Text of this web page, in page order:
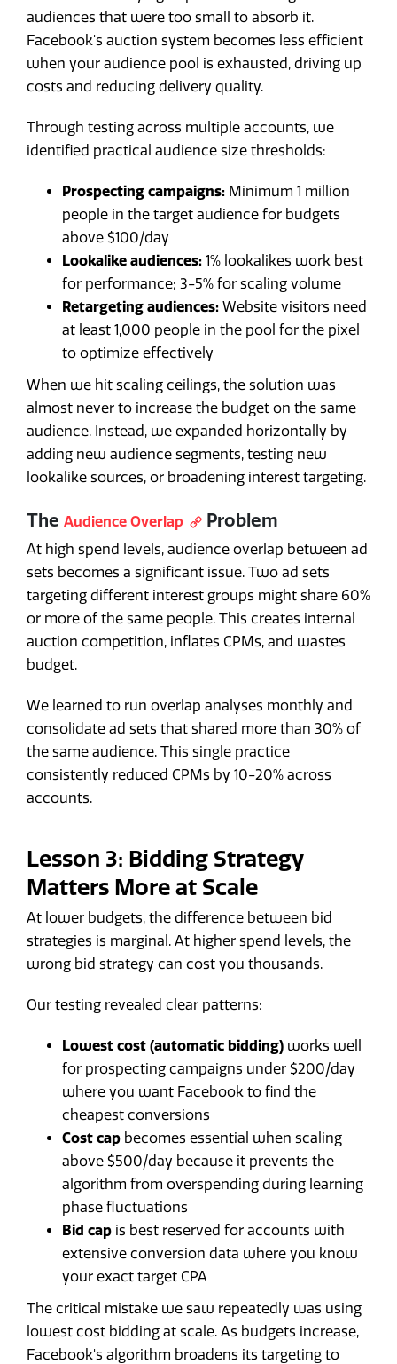
audiences that were too small to absorb it.
Facebook's auction system becomes less efficient
when your audience pool is exhausted, driving up
costs and reducing delivery quality.
Through testing across multiple accounts, we
identified practical audience size thresholds:
Prospecting campaigns: Minimum 1 million
people in the target audience for budgets
above $100/day
Lookalike audiences: 1% lookalikes work best
for performance; 3-5% for scaling volume
Retargeting audiences: Website visitors need
at least 1,000 people in the pool for the pixel
to optimize effectively
When we hit scaling ceilings, the solution was
almost never to increase the budget on the same
audience. Instead, we expanded horizontally by
adding new audience segments, testing new
lookalike sources, or broadening interest targeting.
The Audience Overlap Problem
At high spend levels, audience overlap between ad
sets becomes a significant issue. Two ad sets
targeting different interest groups might share 60%
or more of the same people. This creates internal
auction competition, inflates CPMs, and wastes
budget.
We learned to run overlap analyses monthly and
consolidate ad sets that shared more than 30% of
the same audience. This single practice
consistently reduced CPMs by 10-20% across
accounts.
Lesson 3: Bidding Strategy
Matters More at Scale
At lower budgets, the difference between bid
strategies is marginal. At higher spend levels, the
wrong bid strategy can cost you thousands.
Our testing revealed clear patterns:
Lowest cost (automatic bidding) works well
for prospecting campaigns under $200/day
where you want Facebook to find the
cheapest conversions
Cost cap becomes essential when scaling
above $500/day because it prevents the
algorithm from overspending during learning
phase fluctuations
Bid cap is best reserved for accounts with
extensive conversion data where you know
your exact target CPA
The critical mistake we saw repeatedly was using
lowest cost bidding at scale. As budgets increase,
Facebook's algorithm broadens its targeting to